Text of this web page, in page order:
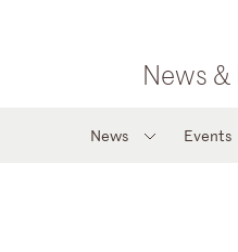
News
News Events